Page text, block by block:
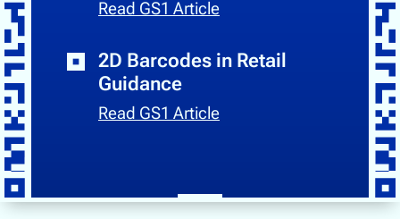
Read GS1 Article
2D Barcodes in Retail
Guidance
Read GS1 Article